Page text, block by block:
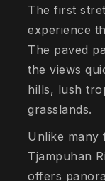
The first
experience
The paved
the views
hills, lush
grasslands.
Unlike many
Tjampuhan
offers